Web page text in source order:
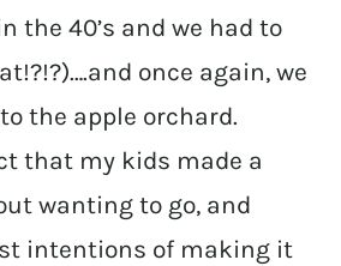
the 40’s and we had to
once again, we
the apple orchard.
that my kids made a
wanting to go, and
intentions of making it